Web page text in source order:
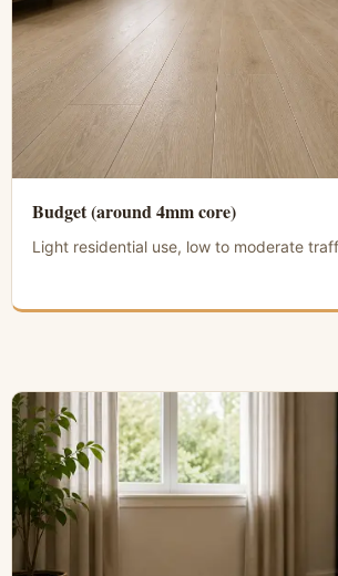
Budget (around 4mm core)
Light residential use, low to moderate